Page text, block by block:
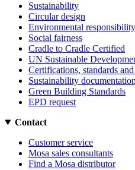
Sustainability
Circular design
Environmental responsibility
Social fairness
Cradle to Cradle Certified
UN Sustainable
Certifications, standards
Sustainability documentation
Green Building Standards
EPD request
Contact
Customer service
Mosa sales consultants
Find a Mosa distributor